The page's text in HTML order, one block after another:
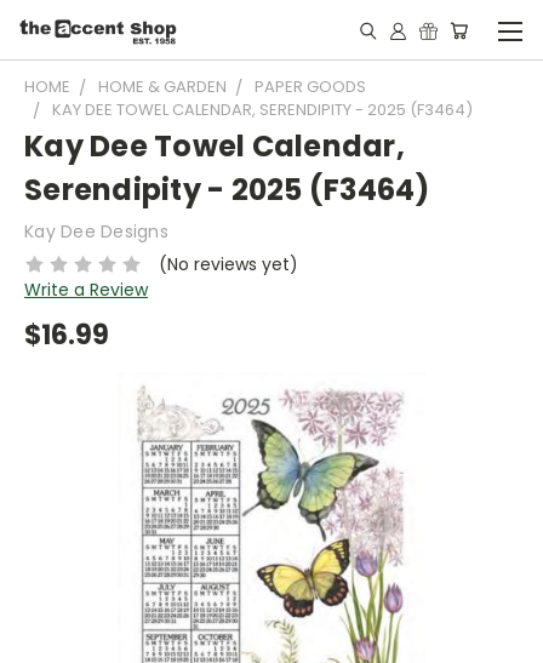
HOME HOME & GARDEN
PAPER GOODS
KAY DEE TOWEL CALENDAR, SERENDIPITY - 2025 (F3464)
Kay Dee Towel Calendar,
Serendipity - 2025 (F3464)
Kay Dee Designs
(No reviews yet)
Write a Review
$16.99